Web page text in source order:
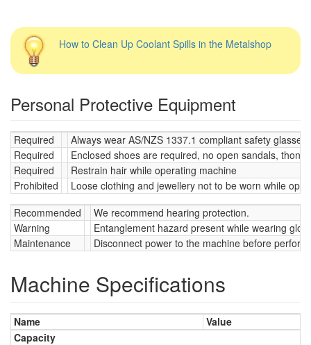
How to Clean Up Coolant Spills in the Metalshop
Personal Protective Equipment
Required
Always wear AS/NZS 1337.1 compliant safety
Required
Enclosed shoes are required, no open sandals,
Required
Restrain hair while operating machine
Prohibited
Loose clothing and jewellery not to be worn while
Recommended
We recommend hearing protection.
Warning
Entanglement hazard present while wearing
Maintenance
Disconnect power to the machine before
Machine Specifications
Name
Value
Capacity